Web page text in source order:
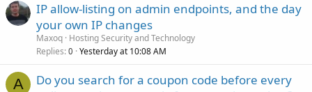
IP allow-listing on admin endpoints, and the day
your own IP changes
Maxoq Hosting Security and Technology
Replies 0 Yesterday at 10:08 AM
A
Do you search for a coupon code before every